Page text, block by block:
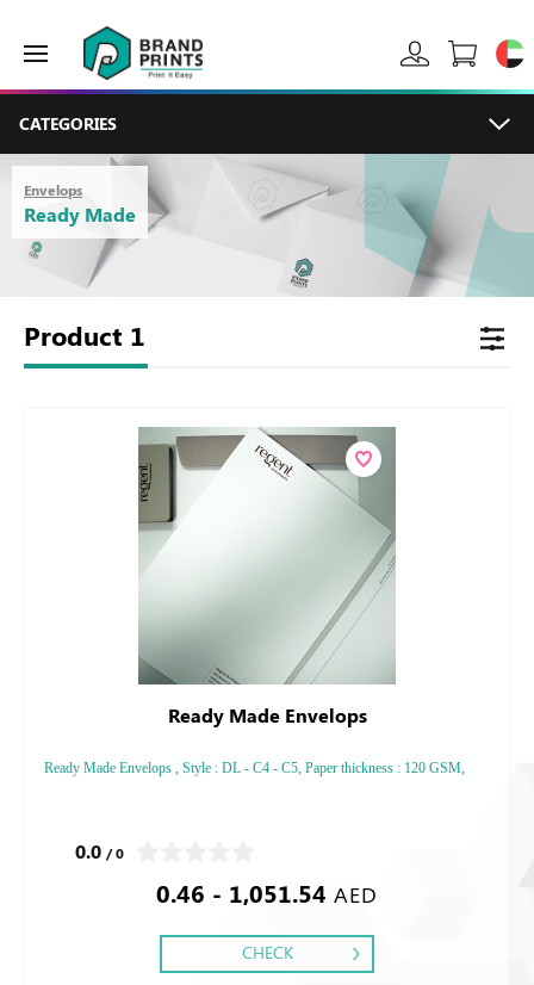
CATEGORIES
Envelops
Ready Made
Product 1
Ready Made Envelops
Ready Made Envelops , Style : DL - C4 - C5, Paper thickness : 120 GSM,
0.0 / 0
0.46 - 1,051.54 AED
CHECK